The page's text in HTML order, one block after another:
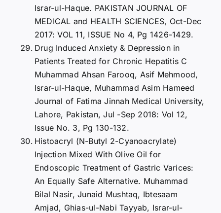
Israr-ul-Haque. PAKISTAN JOURNAL OF
MEDICAL and HEALTH SCIENCES, Oct-Dec
2017: VOL 11, ISSUE No 4, Pg 1426-1429.
Drug Induced Anxiety & Depression in
Patients Treated for Chronic Hepatitis C
Muhammad Ahsan Farooq, Asif Mehmood,
Israr-ul-Haque, Muhammad Asim Hameed
Journal of Fatima Jinnah Medical University,
Lahore, Pakistan, Jul -Sep 2018: Vol 12,
Issue No. 3, Pg 130-132.
Histoacryl (N-Butyl 2-Cyanoacrylate)
Injection Mixed With Olive Oil for
Endoscopic Treatment of Gastric Varices:
An Equally Safe Alternative. Muhammad
Bilal Nasir, Junaid Mushtaq, Ibtesaam
Amjad, Ghias-ul-Nabi Tayyab, Israr-ul-